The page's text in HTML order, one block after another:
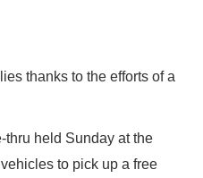
thanks to the efforts of a
held Sunday at the
to pick up a free